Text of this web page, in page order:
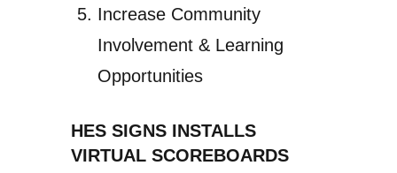
Increase Community
Involvement & Learning
Opportunities
HES SIGNS INSTALLS
VIRTUAL SCOREBOARDS